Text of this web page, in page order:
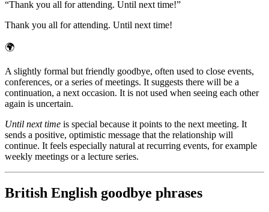
“Thank you all for attending. Until next time!”
Thank you all for attending. Until next time!
🌍
A slightly formal but friendly goodbye, often used to close events,
conferences, or a series of meetings. It suggests there will be a
continuation, a next occasion. It is not used when seeing each other
again is uncertain.
Until next time is special because it points to the next meeting. It
sends a positive, optimistic message that the relationship will
continue. It feels especially natural at recurring events, for example
weekly meetings or a lecture series.
British English goodbye phrases